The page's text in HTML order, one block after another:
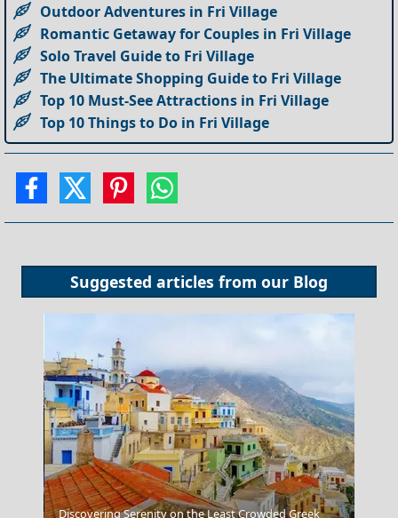
Outdoor Adventures in Fri Village
Romantic Getaway for Couples in Fri Village
Solo Travel Guide to Fri Village
The Ultimate Shopping Guide to Fri Village
Top 10 Must-See Attractions in Fri Village
Top 10 Things to Do in Fri Village
Suggested articles from our Blog
Discovering Serenity on the Least Crowded Greek